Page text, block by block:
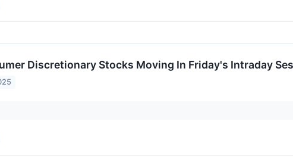
Discretionary Stocks Moving In Friday's Intraday